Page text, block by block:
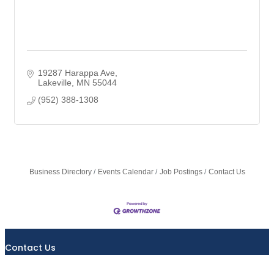
19287 Harappa Ave
Lakeville
MN 55044
(952) 388-1308
Business Directory Events Calendar Job Postings Contact Us
Contact Us